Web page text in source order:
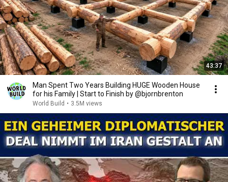
43:37
Man Spent Two Years Building HUGE Wooden House
for his Family | Start to Finish by @bjornbrenton
World Build • 3.5M views